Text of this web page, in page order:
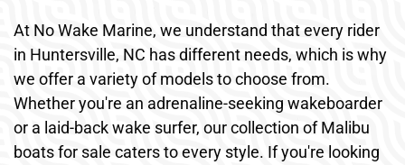
At No Wake Marine, we understand that every rider
in Huntersville, NC has different needs, which is why
we offer a variety of models to choose from.
Whether you're an adrenaline-seeking wakeboarder
or a laid-back wake surfer, our collection of Malibu
boats for sale caters to every style. If you're looking